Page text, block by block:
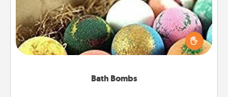
Bath Bombs
Bath bombs can be a sensory explosion for the
person who loves relaxing in a bath. Add
moisturizer that leaves the skin feeling soft and